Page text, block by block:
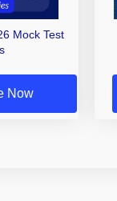
Mock Test
Now